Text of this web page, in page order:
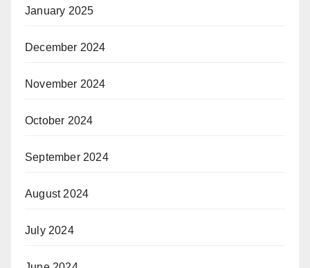
January 2025
December 2024
November 2024
October 2024
September 2024
August 2024
July 2024